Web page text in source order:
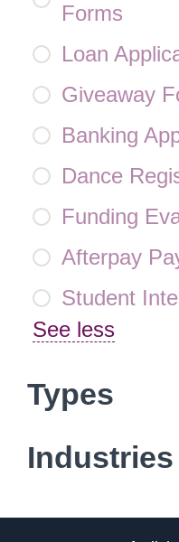
Forms
Loan
Giveaway
Banking
Dance
Funding
Afterpay
Student
See less
Types
Industries